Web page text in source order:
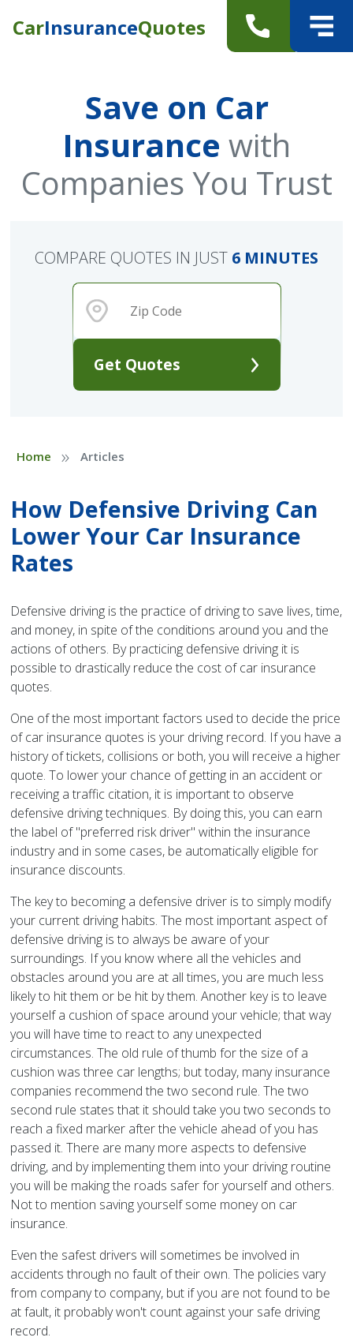
CarInsuranceQuotes
Save on Car
Insurance with
Companies You Trust
Get Quotes
COMPARE QUOTES IN JUST 6 MINUTES
Home » Articles
How Defensive Driving Can
Lower Your Car Insurance
Rates
Defensive driving is the practice of driving to save lives, time,
and money, in spite of the conditions around you and the
actions of others. By practicing defensive driving it is
possible to drastically reduce the cost of car insurance
quotes.
One of the most important factors used to decide the price
of car insurance quotes is your driving record. If you have a
history of tickets, collisions or both, you will receive a higher
quote. To lower your chance of getting in an accident or
receiving a traffic citation, it is important to observe
defensive driving techniques. By doing this, you can earn
the label of "preferred risk driver" within the insurance
industry and in some cases, be automatically eligible for
insurance discounts.
The key to becoming a defensive driver is to simply modify
your current driving habits. The most important aspect of
defensive driving is to always be aware of your
surroundings. If you know where all the vehicles and
obstacles around you are at all times, you are much less
likely to hit them or be hit by them. Another key is to leave
yourself a cushion of space around your vehicle; that way
you will have time to react to any unexpected
circumstances. The old rule of thumb for the size of a
cushion was three car lengths; but today, many insurance
companies recommend the two second rule. The two
second rule states that it should take you two seconds to
reach a fixed marker after the vehicle ahead of you has
passed it. There are many more aspects to defensive
driving, and by implementing them into your driving routine
you will be making the roads safer for yourself and others.
Not to mention saving yourself some money on car
insurance.
Even the safest drivers will sometimes be involved in
accidents through no fault of their own. The policies vary
from company to company, but if you are not found to be
at fault, it probably won't count against your safe driving
record.